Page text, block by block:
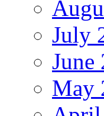
July
June
May